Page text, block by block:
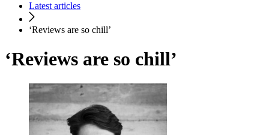
Latest articles
‘Reviews are so chill’
‘Reviews are so chill’